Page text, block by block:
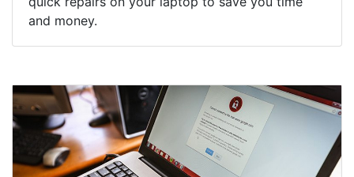
and money.